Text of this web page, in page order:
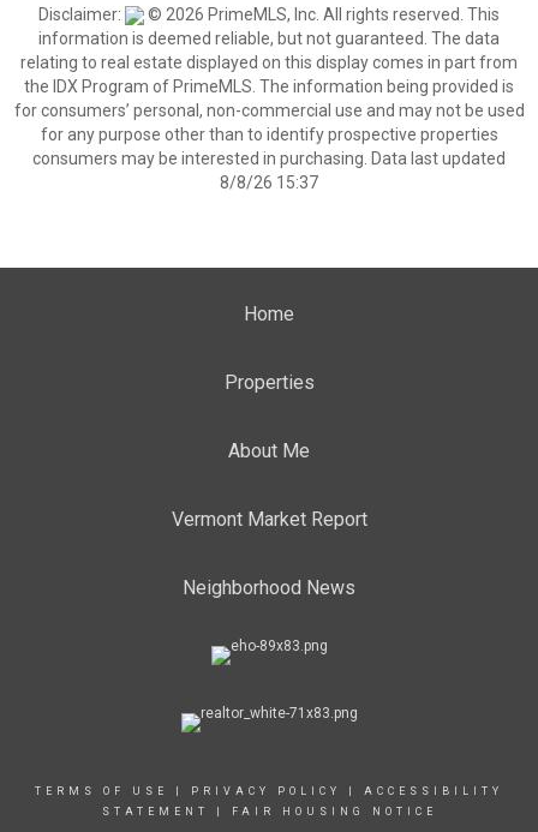
Disclaimer:
© 2026 PrimeMLS, Inc. All rights reserved. This
information is deemed reliable, but not guaranteed. The data
relating to real estate displayed on this display comes in part from
the IDX Program of PrimeMLS. The information being provided is
for consumers’ personal, non-commercial use and may not be used
for any purpose other than to identify prospective properties
consumers may be interested in purchasing. Data last updated
8/8/26 15:37
Home
Properties
About Me
Vermont Market Report
Neighborhood News
TERMS OF USE PRIVACY POLICY
ACCESSIBILITY
STATEMENT
FAIR HOUSING NOTICE